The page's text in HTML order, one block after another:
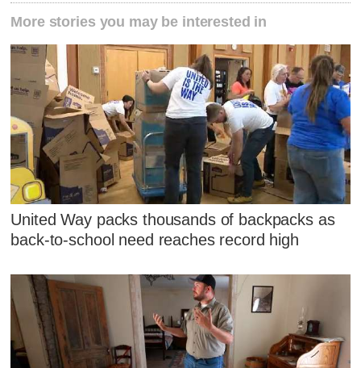
More stories you may be interested in
United Way packs thousands of backpacks as
back-to-school need reaches record high